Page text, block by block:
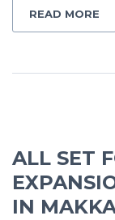
READ MORE
ALL SET
IN